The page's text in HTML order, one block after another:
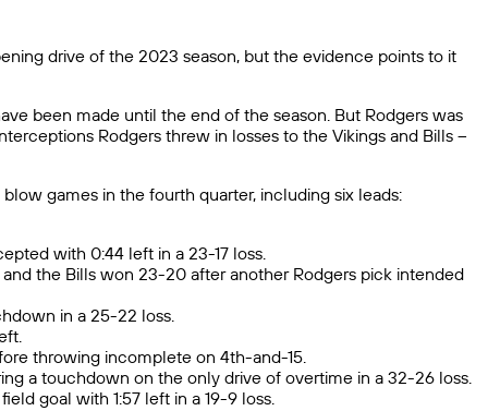
drive of the 2023 season, but the evidence points to it
been made until the end of the season. But Rodgers was
Rodgers threw in losses to the Vikings and Bills –
games in the fourth quarter, including six leads:
with 0:44 left in a 23-17 loss.
the Bills won 23-20 after another Rodgers pick intended
in a 25-22 loss.
throwing incomplete on 4th-and-15.
a touchdown on the only drive of overtime in a 32-26 loss.
goal with 1:57 left in a 19-9 loss.